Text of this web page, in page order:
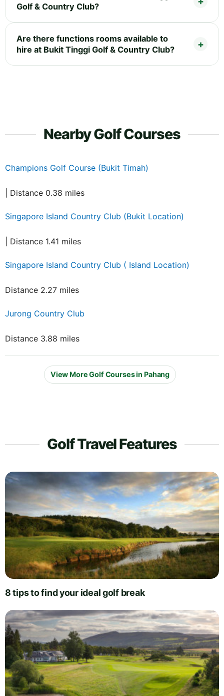
Golf & Country Club?
Are there functions rooms available to
hire at Bukit Tinggi Golf & Country Club?
Nearby Golf Courses
Champions Golf Course (Bukit Timah)
| Distance 0.38 miles
Singapore Island Country Club (Bukit Location)
| Distance 1.41 miles
Singapore Island Country Club ( Island Location)
Distance 2.27 miles
Jurong Country Club
Distance 3.88 miles
View More Golf Courses in Pahang
Golf Travel Features
8 tips to find your ideal golf break